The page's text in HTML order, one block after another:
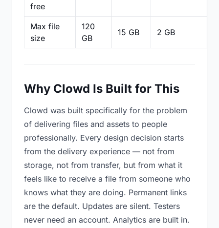
free
Max file
size
120
GB
15 GB 2 GB
Why Clowd Is Built for This
Clowd was built specifically for the problem
of delivering files and assets to people
professionally. Every design decision starts
from the delivery experience — not from
storage, not from transfer, but from what it
feels like to receive a file from someone who
knows what they are doing. Permanent links
are the default. Updates are silent. Testers
never need an account. Analytics are built in.